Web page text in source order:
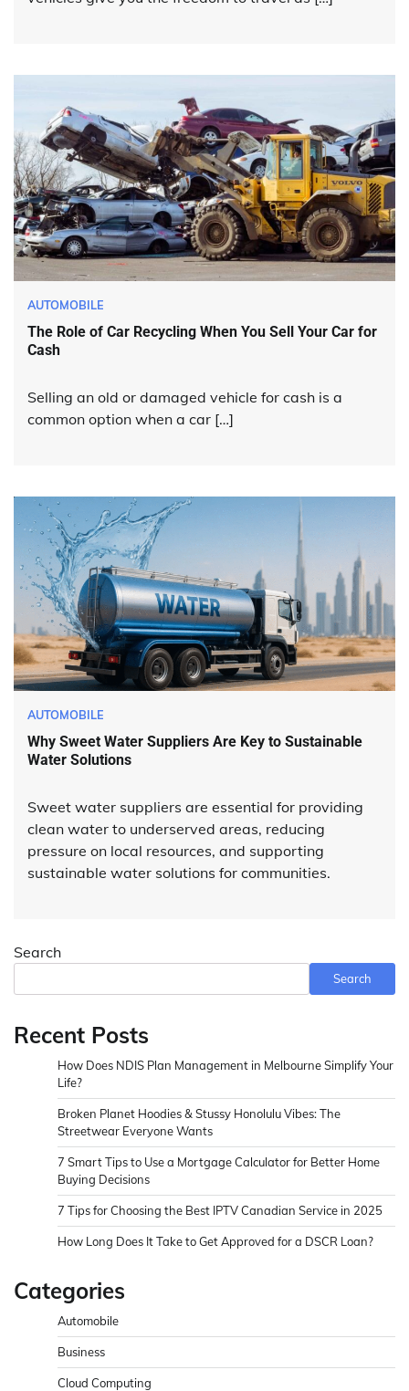
AUTOMOBILE
The Role of Car Recycling When You Sell Your Car for
Cash
Selling an old or damaged vehicle for cash is a
common option when a car […]
AUTOMOBILE
Why Sweet Water Suppliers Are Key to Sustainable
Water Solutions
Sweet water suppliers are essential for providing
clean water to underserved areas, reducing
pressure on local resources, and supporting
sustainable water solutions for communities.
Search
Search
Recent Posts
How Does NDIS Plan Management in Melbourne Simplify Your
Life?
Broken Planet Hoodies & Stussy Honolulu Vibes: The
Streetwear Everyone Wants
7 Smart Tips to Use a Mortgage Calculator for Better Home
Buying Decisions
7 Tips for Choosing the Best IPTV Canadian Service in 2025
How Long Does It Take to Get Approved for a DSCR Loan?
Categories
Automobile
Business
Cloud Computing